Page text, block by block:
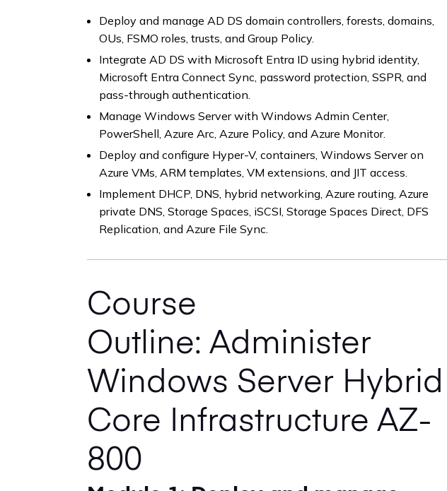
Deploy and manage AD DS domain controllers, forests, domains,
OUs, FSMO roles, trusts, and Group Policy.
Integrate AD DS with Microsoft Entra ID using hybrid identity,
Microsoft Entra Connect Sync, password protection, SSPR, and
pass-through authentication.
Manage Windows Server with Windows Admin Center,
PowerShell, Azure Arc, Azure Policy, and Azure Monitor.
Deploy and configure Hyper-V, containers, Windows Server on
Azure VMs, ARM templates, VM extensions, and JIT access.
Implement DHCP, DNS, hybrid networking, Azure routing, Azure
private DNS, Storage Spaces, iSCSI, Storage Spaces Direct, DFS
Replication, and Azure File Sync.
Course
Outline: Administer
Windows Server Hybrid
Core Infrastructure AZ-
800